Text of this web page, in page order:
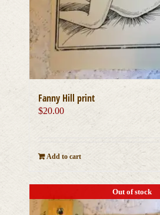
Fanny Hill print
$20.00
Add to cart
Out of stock